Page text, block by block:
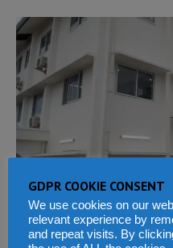
The aim of the DfID
is to save the lives
GDPR COOKIE CONSENT
We use cookies on our
relevant experience by
and repeat visits. By